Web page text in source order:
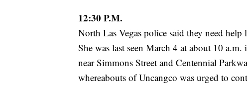
12:30 P.M.
North Las Vegas police said they need
She was last seen March 4 at about 10
near Simmons Street and Centennial
whereabouts of Uncangco was urged to